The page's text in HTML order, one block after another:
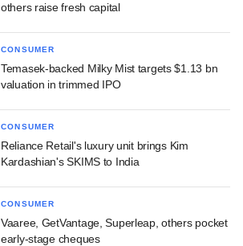
others raise fresh capital
CONSUMER
Temasek-backed Milky Mist targets $1.13 bn
valuation in trimmed IPO
CONSUMER
Reliance Retail's luxury unit brings Kim
Kardashian's SKIMS to India
CONSUMER
Vaaree, GetVantage, Superleap, others pocket
early-stage cheques